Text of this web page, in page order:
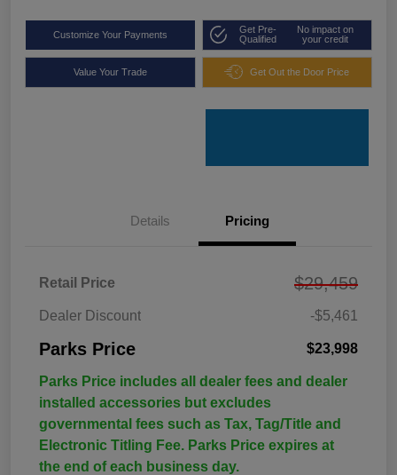
Customize Your Payments
Get Pre-
Qualified
No impact on
your credit
Value Your Trade Get Out the Door Price
Details Pricing
Retail Price $29,459
Dealer Discount -$5,461
Parks Price $23,998
Parks Price includes all dealer fees and dealer
installed accessories but excludes
governmental fees such as Tax, Tag/Title and
Electronic Titling Fee. Parks Price expires at
the end of each business day.